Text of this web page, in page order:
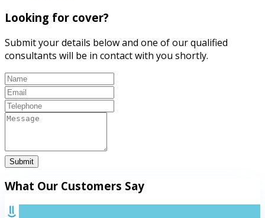
Looking for cover?
Submit your details below and one of our qualified
consultants will be in contact with you shortly.
Submit
What Our Customers Say